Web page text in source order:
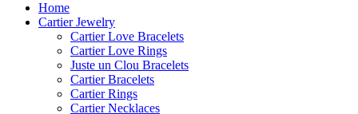
Home
Cartier Jewelry
Cartier Love Bracelets
Cartier Love Rings
Juste un Clou Bracelets
Cartier Bracelets
Cartier Rings
Cartier Necklaces